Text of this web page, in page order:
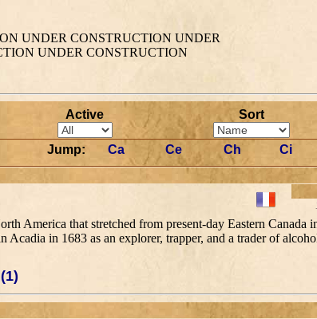
UNDER CONSTRUCTION UNDER
UNDER CONSTRUCTION
Active Sort
Jump: Ca Ce Ch Ci
America that stretched from present-day Eastern Canada
in 1683 as an explorer, trapper, and a trader of